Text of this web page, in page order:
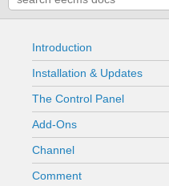
Introduction
Installation & Updates
The Control Panel
Add-Ons
Channel
Comment